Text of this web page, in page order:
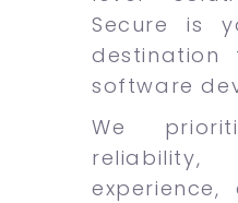
Secure is
software
We